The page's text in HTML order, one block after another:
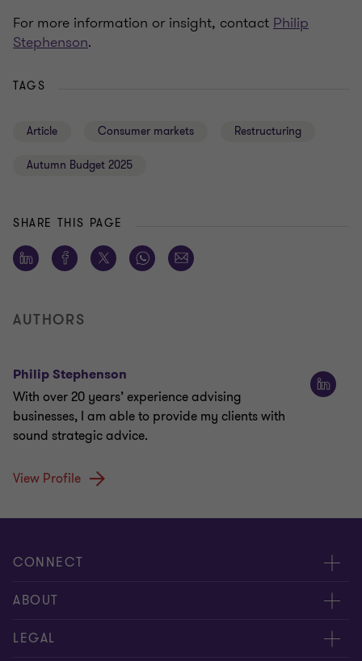
For more information or insight, contact Philip
Stephenson.
TAGS
Article Consumer markets Restructuring
Autumn Budget 2025
SHARE THIS PAGE
AUTHORS
Philip Stephenson
With over 20 years’ experience advising
businesses, I am able to provide my clients with
sound strategic advice.
View Profile
CONNECT
Meet our people
Contact us
ABOUT
About us
LEGAL